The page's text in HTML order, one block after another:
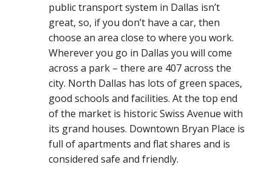
public transport system in Dallas isn’t
great, so, if you don’t have a car, then
choose an area close to where you work.
Wherever you go in Dallas you will come
across a park – there are 407 across the
city. North Dallas has lots of green spaces,
good schools and facilities. At the top end
of the market is historic Swiss Avenue with
its grand houses. Downtown Bryan Place is
full of apartments and flat shares and is
considered safe and friendly.